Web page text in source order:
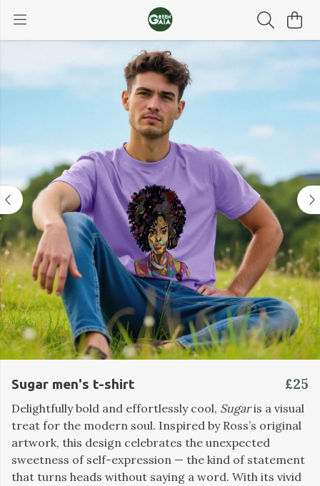
Sugar men's t-shirt £25
Delightfully bold and effortlessly cool, Sugaris a visual
treat for the modern soul. Inspired by Ross’s original
artwork, this design celebrates the unexpected
sweetness of self-expression — the kind of statement
that turns heads without saying a word. With its vivid